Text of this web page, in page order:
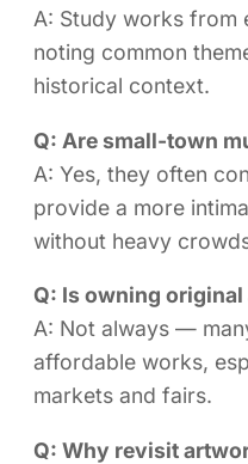
A: Study works from
noting common
historical context.
Q: Are small-town
A: Yes, they often
provide a more
without heavy
Q: Is owning
A: Not always —
affordable works,
markets and fairs.
Q: Why revisit